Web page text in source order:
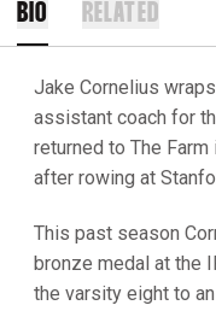
BIO RELATED
Jake Cornelius
assistant coach for
returned to The
after rowing at
This past season
bronze medal at the
the varsity eight to